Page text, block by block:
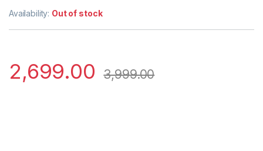
Availability: Out of stock
2,699.00 3,999.00